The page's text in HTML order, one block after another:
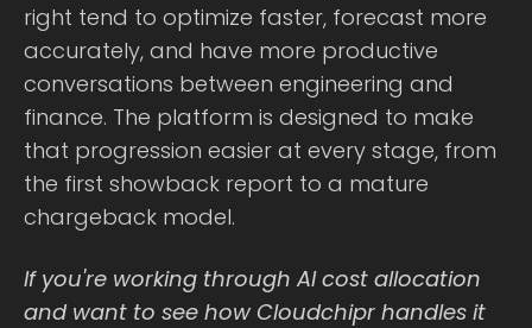
right tend to optimize faster, forecast more
accurately, and have more productive
conversations between engineering and
finance. The platform is designed to make
that progression easier at every stage, from
the first showback report to a mature
chargeback model.
If you're working through AI cost allocation
and want to see how Cloudchipr handles it